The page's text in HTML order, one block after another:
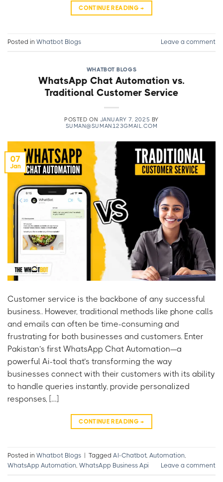
CONTINUE READING→
Posted in Whatbot Blogs Leave a comment
WHATBOT BLOGS
WhatsApp Chat Automation vs.
Traditional Customer Service
POSTED ON JANUARY 7, 2025 BY
SUMAN@SUMAN123GMAIL.COM
07
Jan
Customer service is the backbone of any successful
business.. However, traditional methods like phone calls
and emails can often be time-consuming and
frustrating for both businesses and customers. Enter
Pakistan’s first WhatsApp Chat Automation—a
powerful Ai-tool that’s transforming the way
businesses connect with their customers with its ability
to handle queries instantly, provide personalized
responses, […]
CONTINUE READING→
Posted in Whatbot Blogs | Tagged AI-Chatbot, Automation,
WhatsApp Automation, WhatsApp Business Api Leave a comment